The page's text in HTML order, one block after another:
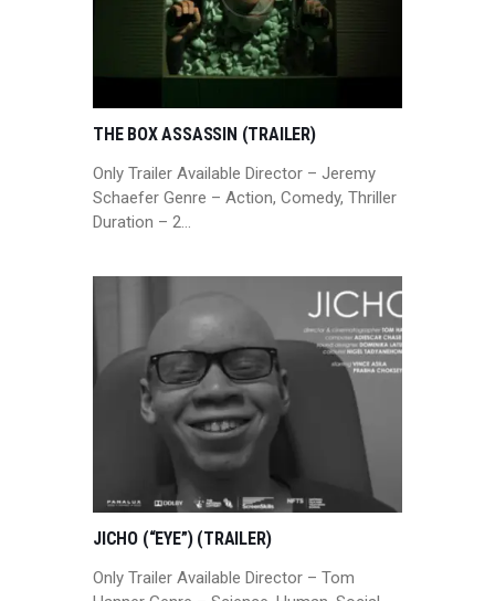
THE BOX ASSASSIN (TRAILER)
Only Trailer Available Director – Jeremy
Schaefer Genre – Action, Comedy, Thriller
Duration – 2…
JICHO (“EYE”) (TRAILER)
Only Trailer Available Director – Tom